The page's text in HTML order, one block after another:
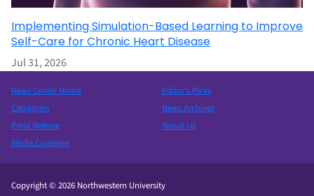
Implementing Simulation-Based Learning to Improve
Self-Care for Chronic Heart Disease
Jul 31, 2026
News Center Home
Categories
Press Release
Media Coverage
Editor’s Picks
News Archives
About Us
Copyright © 2026 Northwestern University